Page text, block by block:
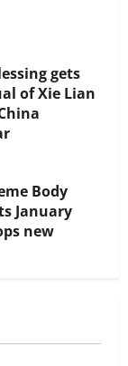
gets
of Xie Lian
Body
January
new